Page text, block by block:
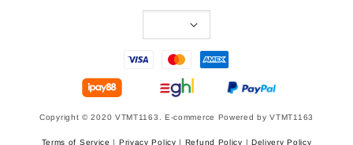
Copyright © 2020 VTMT1163. E-commerce Powered by VTMT1163
Terms of Service | Privacy Policy | Refund Policy | Delivery Policy